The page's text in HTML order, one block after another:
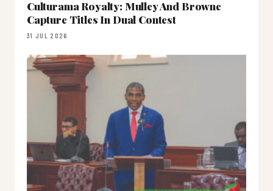
Culturama Royalty: Mulley And Browne
Capture Titles In Dual Contest
31 JUL 2026